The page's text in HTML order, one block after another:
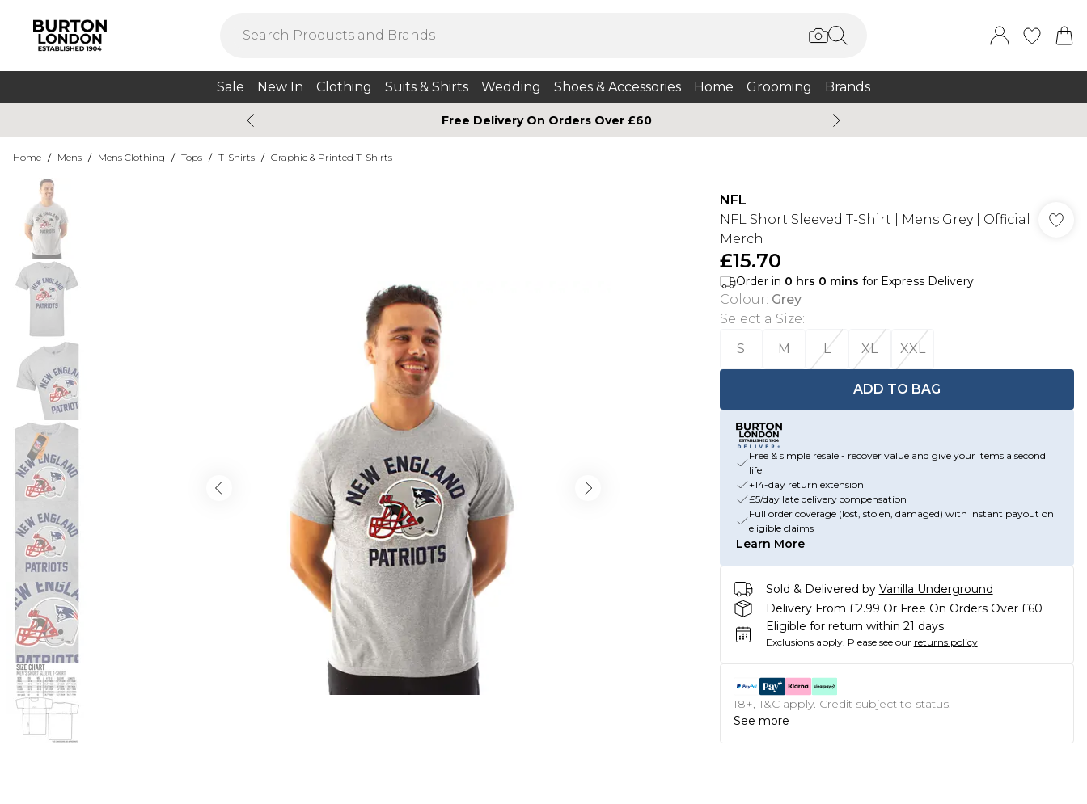
Sale New In Clothing Suits & Shirts Wedding Shoes & Accessories Home Grooming Brands
Free Delivery On Orders Over £60
Home / Mens / Mens Clothing / Tops / T-Shirts / Graphic & Printed T-Shirts
NFL
NFL Short Sleeved T-Shirt | Mens Grey | Official
Merch
£15.70
Order in 0 hrs 0 mins for Express Delivery
Colour: Grey
Select a Size:
S
M L XL XXL
ADD TO BAG
Free & simple resale - recover value and give your items a second
life
+14-day return extension
£5/day late delivery compensation
Full order coverage (lost, stolen, damaged) with instant payout on
eligible claims
Learn More
Sold & Delivered by Vanilla Underground
Delivery From £2.99 Or Free On Orders Over £60
Eligible for return within 21 days
Exclusions apply. Please see our returns policy
18+, T&C apply. Credit subject to status.
See more